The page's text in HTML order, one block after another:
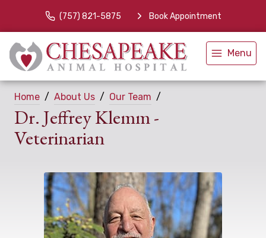
(757) 821-5875 Book Appointment
Menu
Home About Us Our Team
Dr. Jeffrey Klemm -
Veterinarian